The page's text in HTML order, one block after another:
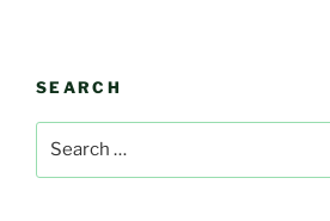
SEARCH